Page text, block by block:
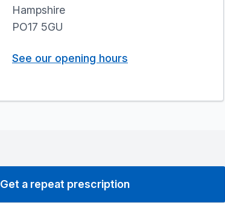
Hampshire
PO17 5GU
See our opening hours
Get a repeat prescription